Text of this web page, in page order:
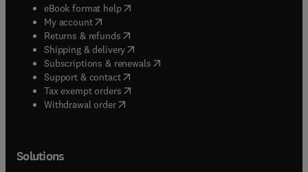
eBook format help( opens in new tab/window
My account( opens in new tab/window
Returns & refunds( opens in new tab/window
Shipping & delivery(opens in new tab/window
Subscriptions & renewals( opens in new tab/window
Support & contact( opens in new tab/window
Tax exempt orders( opens in new tab/window
Withdrawal order
Solutions